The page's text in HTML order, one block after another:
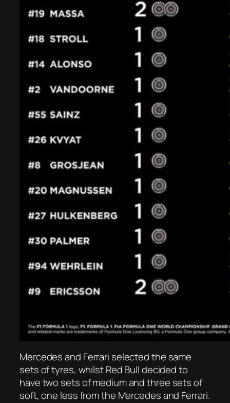
Mercedes and Ferrari selected the same
sets of tyres, whilst Red Bull decided to
have two sets of medium and three sets of
soft, one less from the Mercedes and Ferrari.